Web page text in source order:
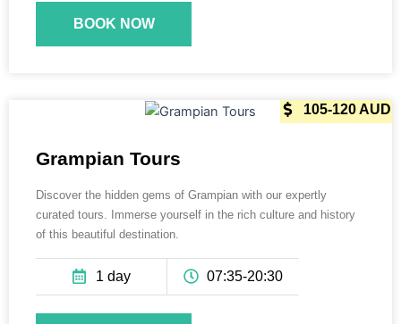
BOOK NOW
105-120 AUD
Grampian Tours
Discover the hidden gems of Grampian with our expertly
curated tours. Immerse yourself in the rich culture and history
of this beautiful destination.
1 day 07:35-20:30